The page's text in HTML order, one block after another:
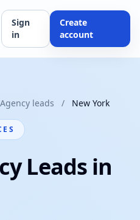
Sign
in
Create
account
leads / New York
Leads in